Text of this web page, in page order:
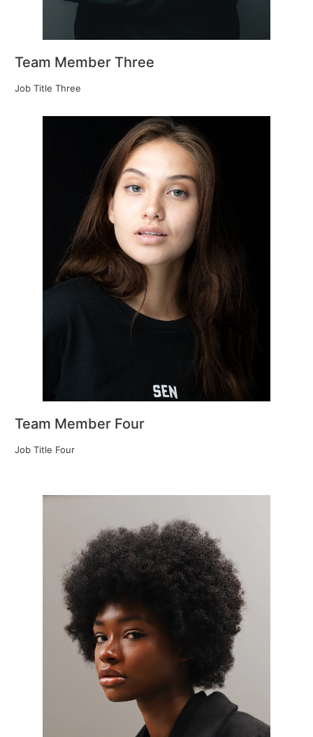
Team Member Three
Job Title Three
Team Member Four
Job Title Four